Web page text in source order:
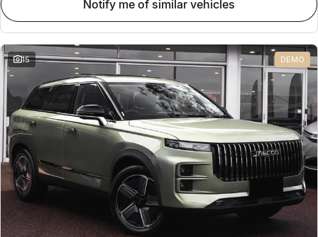
Omoda
Omoda 9 SHS
Crossover Hybrid SUV
Meet Our Team
Partnerships
notify me of similar vehicles
15 DEMO